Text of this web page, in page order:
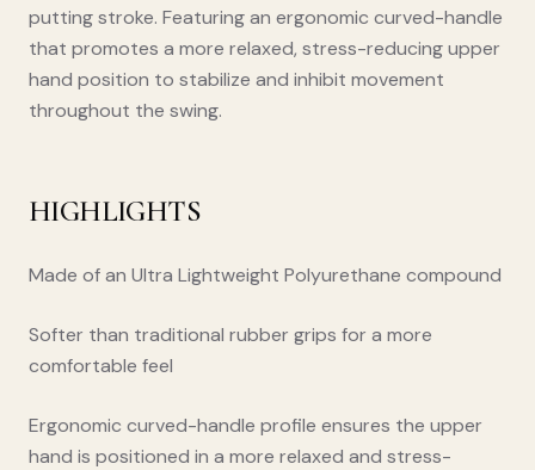
putting stroke. Featuring an ergonomic curved-handle
that promotes a more relaxed, stress-reducing upper
hand position to stabilize and inhibit movement
throughout the swing.
HIGHLIGHTS
Made of an Ultra Lightweight Polyurethane compound
Softer than traditional rubber grips for a more
comfortable feel
Ergonomic curved-handle profile ensures the upper
hand is positioned in a more relaxed and stress-